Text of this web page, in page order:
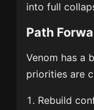
into full
Path
Venom has a
priorities are
Rebuild